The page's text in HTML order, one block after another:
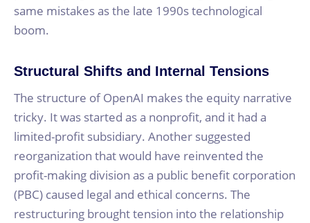
same mistakes as the late 1990s technological
boom.
Structural Shifts and Internal Tensions
The structure of OpenAI makes the equity narrative
tricky. It was started as a nonprofit, and it had a
limited-profit subsidiary. Another suggested
reorganization that would have reinvented the
profit-making division as a public benefit corporation
(PBC) caused legal and ethical concerns. The
restructuring brought tension into the relationship